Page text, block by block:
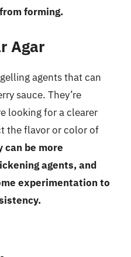
forming.
Agar
agents that can
sauce. They’re
looking for a clearer
the flavor or color of
can be more
agents, and
experimentation to